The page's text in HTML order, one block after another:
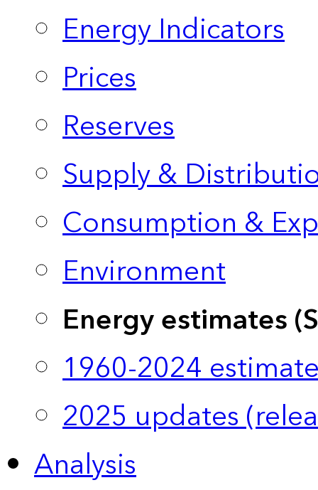
Energy Indicators
Prices
Reserves
Supply &
Consumption &
Environment
Energy estimates
1960-2024
2025 updates
Analysis